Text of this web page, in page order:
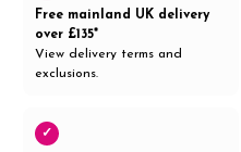
Free mainland UK delivery
over £135*
View delivery terms and
exclusions.
✓